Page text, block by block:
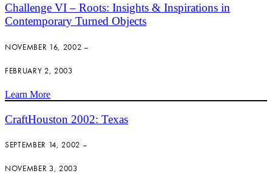
Challenge VI – Roots: Insights & Inspirations in
Contemporary Turned Objects
NOVEMBER 16, 2002 –
FEBRUARY 2, 2003
Learn More
CraftHouston 2002: Texas
SEPTEMBER 14, 2002 –
NOVEMBER 3, 2003